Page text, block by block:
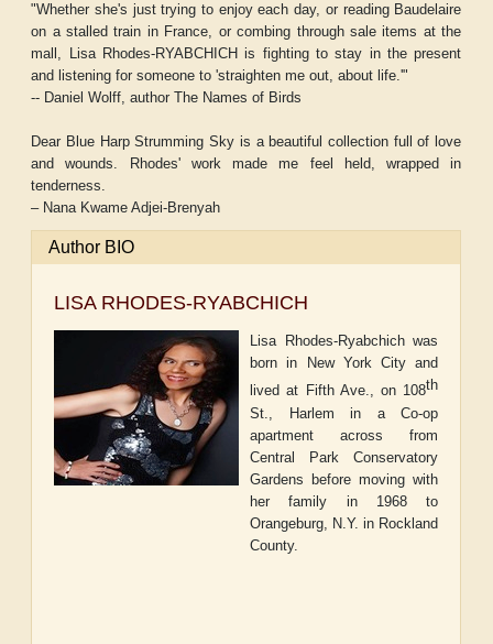
"Whether she's just trying to enjoy each day, or reading Baudelaire
on a stalled train in France, or combing through sale items at the
mall, Lisa Rhodes-RYABCHICH is fighting to stay in the present
and listening for someone to 'straighten me out, about life.'"
-- Daniel Wolff, author The Names of Birds
Dear Blue Harp Strumming Sky is a beautiful collection full of love
and wounds. Rhodes' work made me feel held, wrapped in
tenderness.
– Nana Kwame Adjei-Brenyah
Author BIO
LISA RHODES-RYABCHICH
Lisa Rhodes-Ryabchich was
born in New York City and
lived at Fifth Ave., on 108th
St., Harlem in a Co-op
apartment across from
Central Park Conservatory
Gardens before moving with
her family in 1968 to
Orangeburg, N.Y. in Rockland
County.